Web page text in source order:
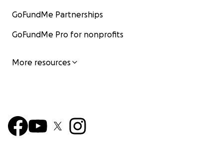
GoFundMe Partnerships
GoFundMe Pro for nonprofits
More resources